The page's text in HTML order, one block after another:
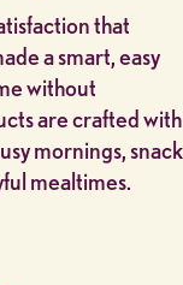
that
a smart, easy
without
are crafted with
mornings, snack
mealtimes.